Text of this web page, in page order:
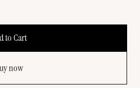
now